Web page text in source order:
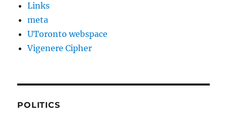
Links
meta
UToronto webspace
Vigenere Cipher
POLITICS